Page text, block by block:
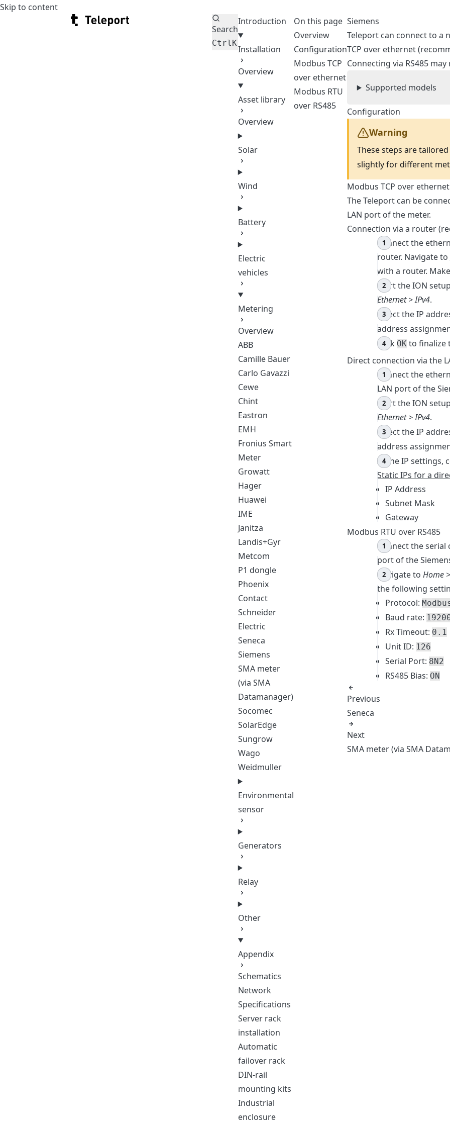
Skip to content
Search
CtrlK
Introduction
Installation
Overview
Asset library
Overview
Solar
Wind
Battery
Electric
vehicles
Metering
Overview
ABB
Camille Bauer
Carlo Gavazzi
Cewe
Chint
Eastron
EMH
Fronius Smart
Meter
Growatt
Hager
Huawei
IME
Janitza
Landis+Gyr
Metcom
P1 dongle
Phoenix
Contact
Schneider
Electric
Seneca
Siemens
SMA meter
(via SMA
Datamanager)
Socomec
SolarEdge
Sungrow
Wago
Weidmuller
Environmental
sensor
Generators
Relay
Other
Appendix
Schematics
Network
Specifications
Server rack
installation
Automatic
failover rack
DIN-rail
mounting kits
Industrial
enclosure
On this page
Overview
Configuration
Modbus TCP
over ethernet
Modbus RTU
over RS485
Siemens
Teleport can connect to a
TCP over ethernet
Connecting via RS485
Supported models
Configuration
Warning
These steps are
slightly for different
Modbus TCP over ethernet
The Teleport can be
LAN port of the meter.
Connection via a router
Connect the
router. Navigate to
with a router.
Start the ION
Ethernet > IPv4.
Select the IP
address
Click OKto finalize
Direct connection via the
Connect the
LAN port of the
Start the ION
Ethernet > IPv4.
Select the IP
address
In the IP settings,
Static IPs for a
IP Address
Subnet Mask
Gateway
Modbus RTU over RS485
Connect the serial
port of the
Navigate to Home
the following
Protocol:
Baud rate:
Rx Timeout: 0.1
Unit ID: 126
Serial Port: 8N2
RS485 Bias: ON
Previous
Seneca
Next
SMA meter (via SMA